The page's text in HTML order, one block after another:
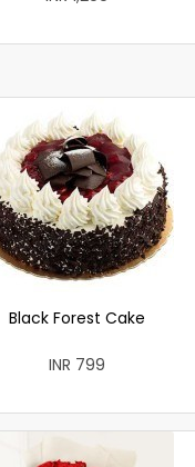
Black Forest Cake
INR 799